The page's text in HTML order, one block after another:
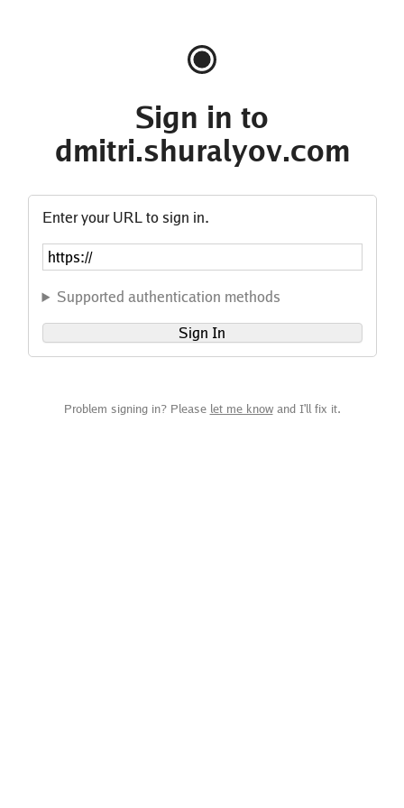
Sign in to
dmitri.shuralyov.com
Enter your URL to sign in.
Supported authentication methods
Sign In
Problem signing in? Please let me knowand I'll fix it.